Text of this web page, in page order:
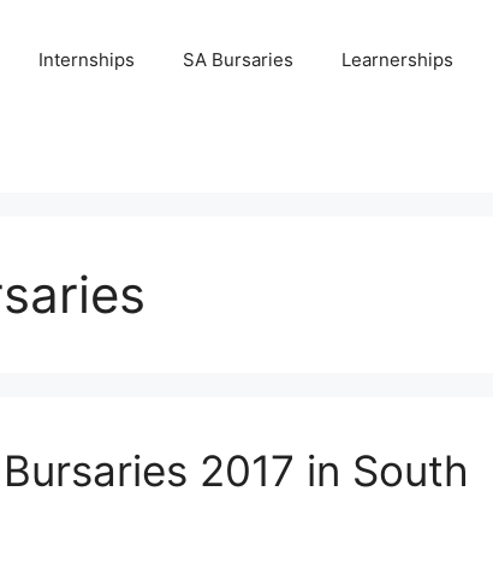
Internships SA Bursaries Learnerships
2017 in South